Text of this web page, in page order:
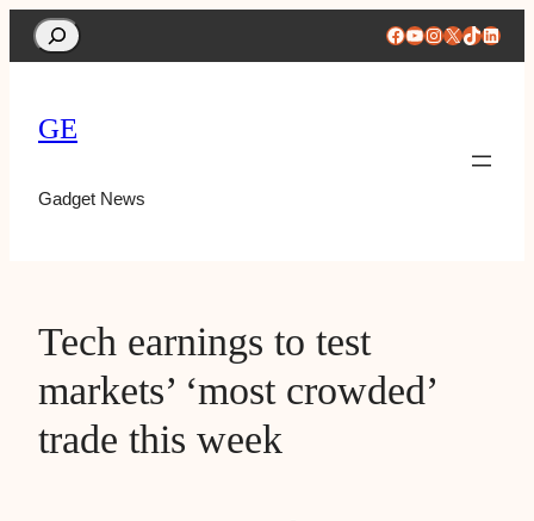
Search Facebook
YouTube
Instagram
X TikTok
GE
Gadget News
Tech earnings to test
markets’ ‘most crowded’
trade this week